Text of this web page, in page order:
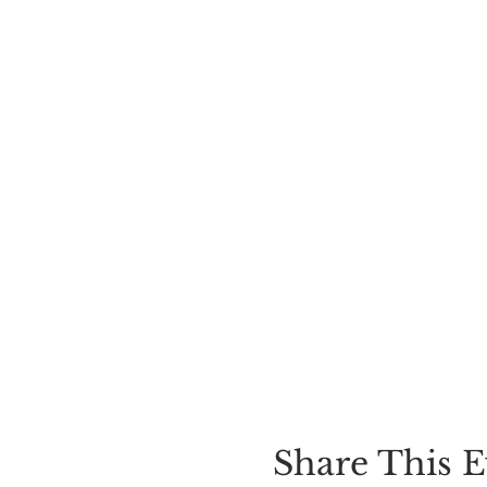
Share This